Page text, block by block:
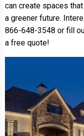
can create spaces
a greener future.
866-648-3548 or fill
a free quote!